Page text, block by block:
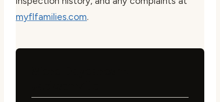
myflfamilies.com.